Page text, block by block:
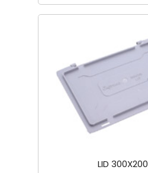
LID 300X200